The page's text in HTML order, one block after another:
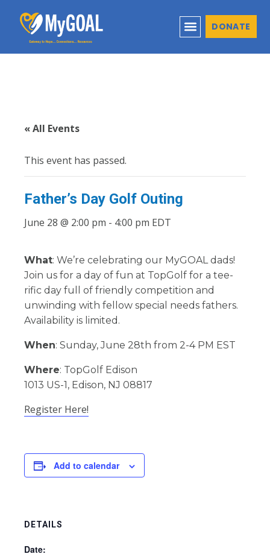
DONATE
« All Events
This event has passed.
Father’s Day Golf Outing
June 28 @ 2:00 pm - 4:00 pm EDT
What: We’re celebrating our MyGOAL dads!
Join us for a day of fun at TopGolf for a tee-
rific day full of friendly competition and
unwinding with fellow special needs fathers.
Availability is limited.
When: Sunday, June 28th from 2-4 PM EST
Where: TopGolf Edison
1013 US-1, Edison, NJ 08817
Register Here!
Add to calendar
DETAILS
Date: